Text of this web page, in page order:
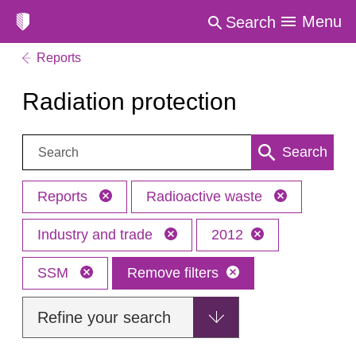
Search Menu
Reports
Radiation protection
Search: Search
Reports Radioactive waste
Industry and trade 2012
SSM Remove filters
Refine your search